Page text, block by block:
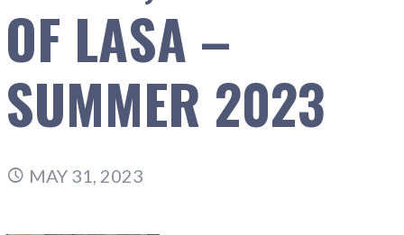
OF LASA –
SUMMER 2023
MAY 31, 2023